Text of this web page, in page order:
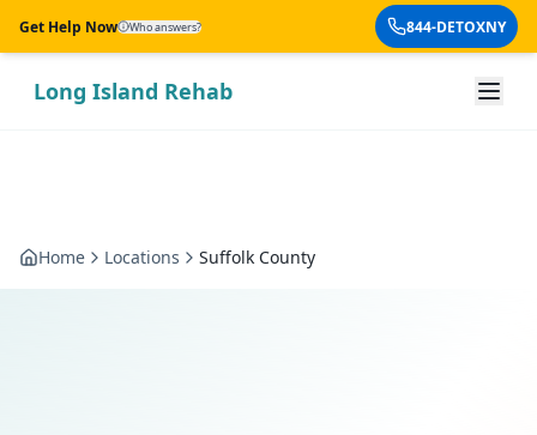
Get Help Now Who answers? 844-DETOXNY
Long Island Rehab
Home Locations Suffolk County